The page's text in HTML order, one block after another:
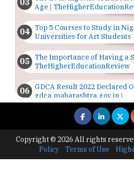
Age |
Top 5 Courses to Study in
Universities for Art Students
The Importance of Having a
TheHigherEducationReview
GDCA Result 2022 Declared
gdca.maharashtra.gov.in |
TheHigherEducationReview
Where Are The Best Paid
Jobs? |
US Halts Immigrant Visas
Copyright © 2026 All rights
Policy
Terms of Use